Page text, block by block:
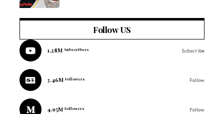
Follow US
1.28M Subscribers Subscribe
3.46M Followers Follow
4.95M Followers Follow